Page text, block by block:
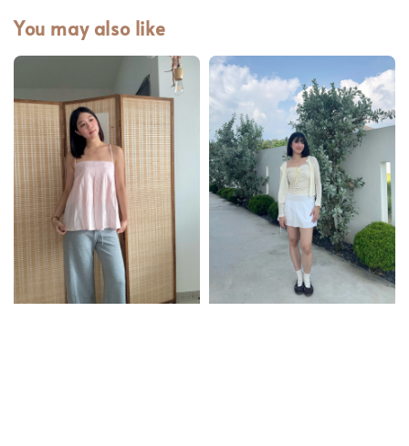
You may also like